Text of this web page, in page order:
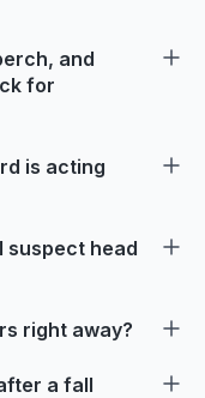
and
for
is acting
suspect head
right away?
a fall